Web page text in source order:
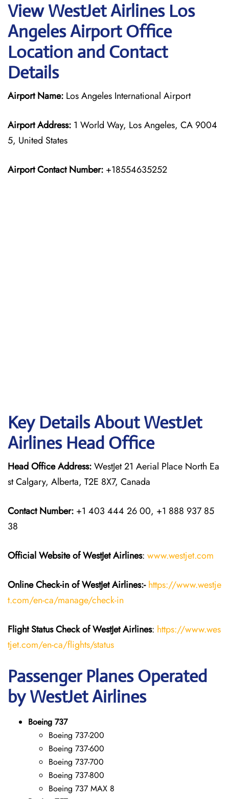
View WestJet Airlines Los
Angeles Airport Office
Location and Contact
Details
Airport Name: Los Angeles International Airport
Airport Address: 1 World Way, Los Angeles, CA 9004
5, United States
Airport Contact Number: +18554635252
Key Details About WestJet
Airlines Head Office
Head Office Address:WestJet 21 Aerial Place North Ea
st Calgary, Alberta, T2E 8X7, Canada
Contact Number: +1 403 444 26 00, +1 888 937 85
38
Official Website of WestJet Airlines: www.westjet.com
Online Check-in of WestJet Airlines:- https://www.westje
t.com/en-ca/manage/check-in
Flight StatusCheckofWestJet Airlines: https://www.wes
tjet.com/en-ca/flights/status
Passenger Planes Operated
by WestJet Airlines
Boeing 737
Boeing 737-200
Boeing 737-600
Boeing 737-700
Boeing 737-800
Boeing 737 MAX 8